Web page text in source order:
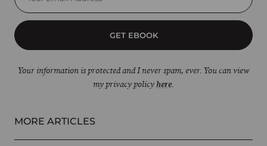
GET EBOOK
Your information is protected and I never spam, ever. You can view
my privacy policy here.
MORE ARTICLES